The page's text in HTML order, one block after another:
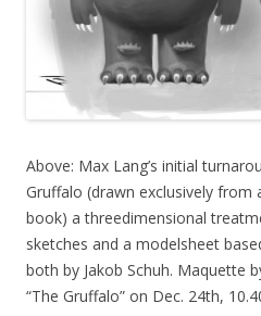
Above: Max Lang’s initial
Gruffalo (drawn exclusively from
book) a threedimensional
sketches and a modelsheet
both by Jakob Schuh. Maquette
“The Gruffalo” on Dec. 24th,